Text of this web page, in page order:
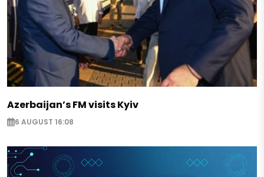
Azerbaijan’s FM visits Kyiv
6 AUGUST 16:08